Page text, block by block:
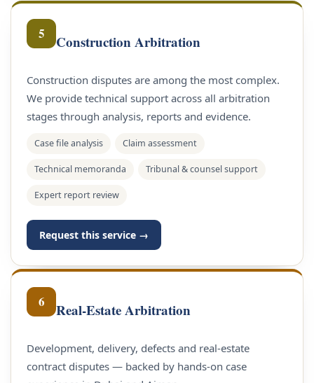
5 Construction Arbitration
Construction disputes are among the most complex.
We provide technical support across all arbitration
stages through analysis, reports and evidence.
Case file analysis Claim assessment
Technical memoranda Tribunal & counsel support
Expert report review
Request this service →
6 Real-Estate Arbitration
Development, delivery, defects and real-estate
contract disputes — backed by hands-on case